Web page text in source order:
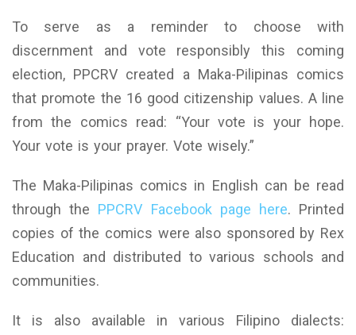
To serve as a reminder to choose with
discernment and vote responsibly this coming
election, PPCRV created a Maka-Pilipinas comics
that promote the 16 good citizenship values. A line
from the comics read: “Your vote is your hope.
Your vote is your prayer. Vote wisely.”
The Maka-Pilipinas comics in English can be read
through the PPCRV Facebook page here. Printed
copies of the comics were also sponsored by Rex
Education and distributed to various schools and
communities.
It is also available in various Filipino dialects: